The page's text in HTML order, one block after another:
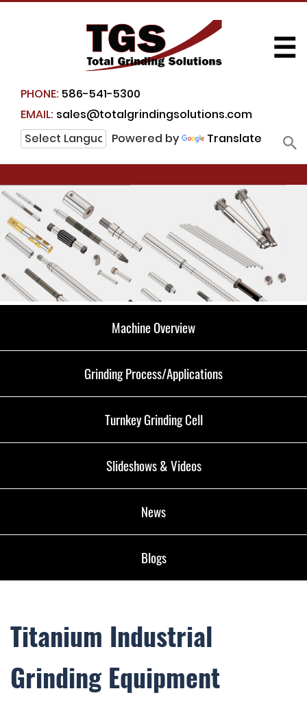
PHONE: 586-541-5300
EMAIL: sales@totalgrindingsolutions.com
Powered by
Translate
☰
Machine Overview
Grinding Process/Applications
Turnkey Grinding Cell
Slideshows & Videos
News
Blogs
Titanium Industrial
Grinding Equipment